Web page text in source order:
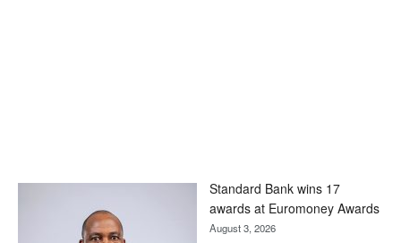
Standard Bank wins 17
awards at Euromoney Awards
August 3, 2026